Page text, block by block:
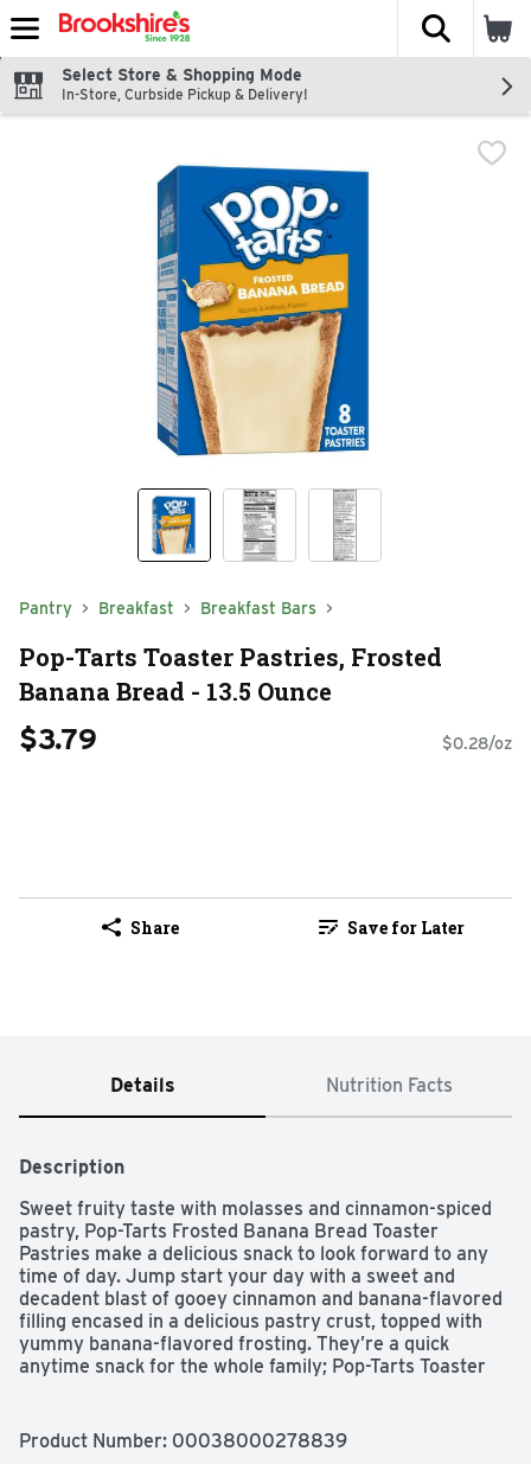
Skip header to page content
The
Select Store & Shopping Mode
In-Store, Curbside Pickup & Delivery!
Pantry Breakfast Breakfast Bars
Pop-Tarts Toaster Pastries, Frosted
Banana Bread - 13.5 Ounce
$3.79 $0.28/oz
Share Save for Later
Details Nutrition Facts
Description
Sweet fruity taste with molasses and cinnamon-spiced
pastry, Pop-Tarts Frosted Banana Bread Toaster
Pastries make a delicious snack to look forward to any
time of day. Jump start your day with a sweet and
decadent blast of gooey cinnamon and banana-flavored
filling encased in a delicious pastry crust, topped with
yummy banana-flavored frosting. They’re a quick
anytime snack for the whole family; Pop-Tarts Toaster
for mornings, the versatile deliciousness of Pop-Tarts
Product Number: 00038000278839